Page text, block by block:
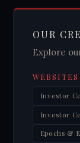
OUR
Explore
WEBSITES
Investor
Investor
Epochs &